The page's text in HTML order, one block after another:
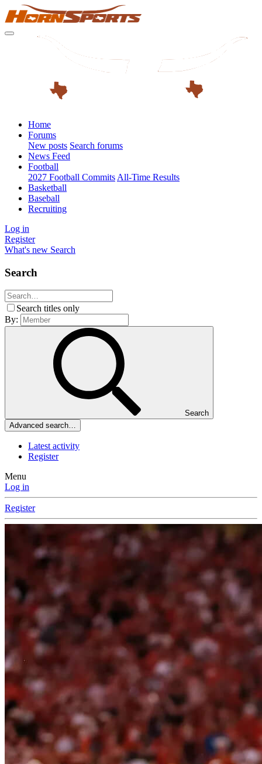
Home
Forums
New posts Search forums
News Feed
Football
2027 Football Commits All-Time Results
Basketball
Baseball
Recruiting
Log in
Register
What's new Search
Search
Search titles only
By:
Search
Advanced search…
Latest activity
Register
Menu
Log in
Register